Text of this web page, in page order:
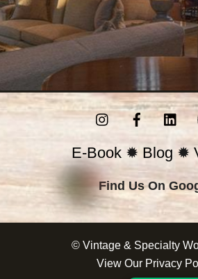
InstagramFacebook
E-Book✹ Blog ✹
Find Us On
© Vintage & Specialty
View Our Privacy